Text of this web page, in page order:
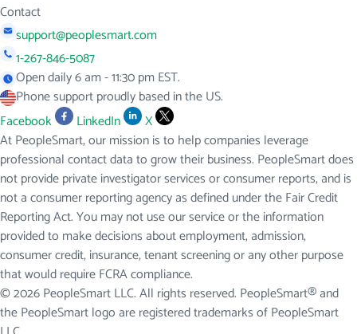
Contact
support@peoplesmart.com
1-267-846-5087
Open daily 6 am - 11:30 pm EST.
Phone support proudly based in the US.
Facebook
LinkedIn
X
At PeopleSmart, our mission is to help companies leverage
professional contact data to grow their business. PeopleSmart does
not provide private investigator services or consumer reports, and is
not a consumer reporting agency as defined under the Fair Credit
Reporting Act. You may not use our service or the information
provided to make decisions about employment, admission,
consumer credit, insurance, tenant screening or any other purpose
that would require FCRA compliance.
© 2026 PeopleSmart LLC. All rights reserved. PeopleSmart® and
the PeopleSmart logo are registered trademarks of PeopleSmart